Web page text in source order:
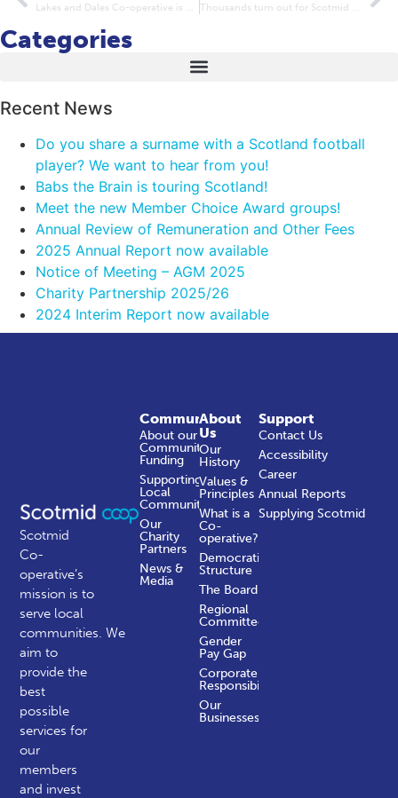
Lakes and Dales Co-operative is now CardiacSmart Thousands turn out for Scotmid School Run as baton comes to town
Categories
Recent News
Do you share a surname with a Scotland football
player? We want to hear from you!
Babs the Brain is touring Scotland!
Meet the new Member Choice Award groups!
Annual Review of Remuneration and Other Fees
2025 Annual Report now available
Notice of Meeting – AGM 2025
Charity Partnership 2025/26
2024 Interim Report now available
Scotmid
Co-
operative’s
mission is to
serve local
communities.We
aim to
provide the
best
possible
services for
our
members
and invest
About
Us
Our
History
Values &
Principles
What is a
Co-
operative?
Democratic
Structure
The Board
Regional
Committees
Gender
Pay Gap
Corporate
Responsibility
Our
Businesses
Community
About our
Community
Funding
Supporting
Local
Communities
Our
Charity
Partners
News &
Media
Support
Contact Us
Accessibility
Career
Annual Reports
Supplying Scotmid